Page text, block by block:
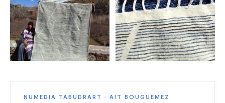
NUMEDIA TABUDRART · AIT BOUGUEMEZ